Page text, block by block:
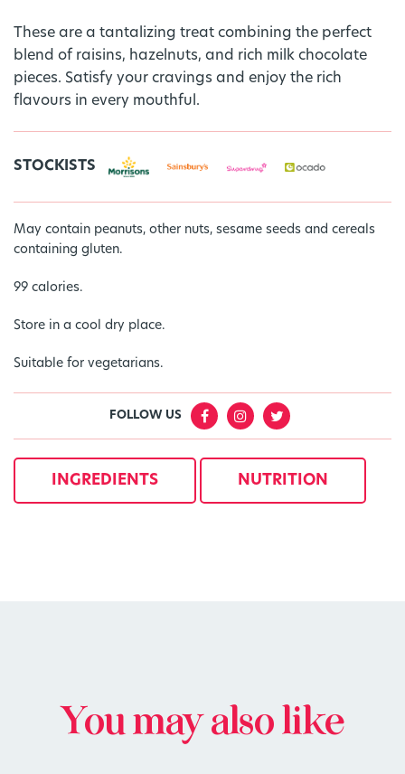
These are a tantalizing treat combining the perfect
blend of raisins, hazelnuts, and rich milk chocolate
pieces. Satisfy your cravings and enjoy the rich
flavours in every mouthful.
STOCKISTS
May contain peanuts, other nuts, sesame seeds and cereals
containing gluten.
99 calories.
Store in a cool dry place.
Suitable for vegetarians.
FOLLOW US
INGREDIENTS NUTRITION
You may also like